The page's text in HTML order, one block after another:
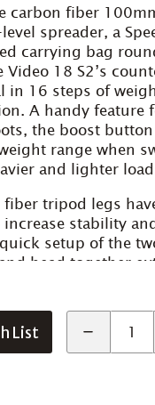
carbon fiber
spreader, a
carrying bag
Video 18 S2’s
in 16 steps of
A handy
the boost
range when
and lighter
fiber tripod legs
stability
setup of the
head together
List